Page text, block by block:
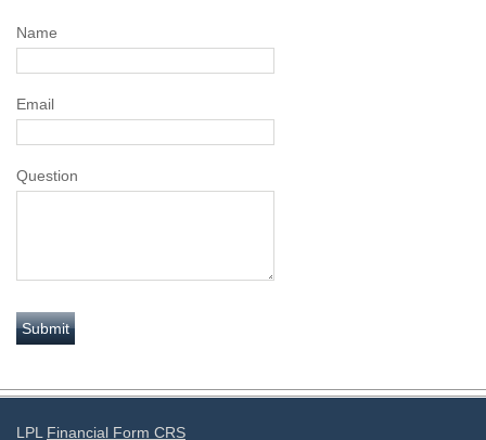
Name
Email
Question
LPL Financial Form CRS